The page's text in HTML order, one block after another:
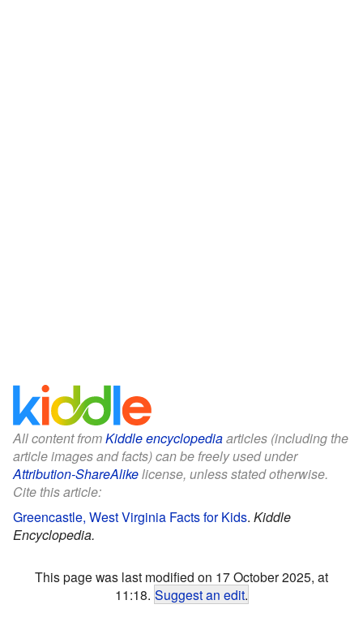
All content fromKiddle encyclopediaarticles (including the
article images and facts) can be freely used under
Attribution-ShareAlikelicense, unless stated otherwise.
Cite this article:
Greencastle, West Virginia Facts for Kids. Kiddle
Encyclopedia.
This page was last modified on 17 October 2025, at
11:18. Suggest an edit.